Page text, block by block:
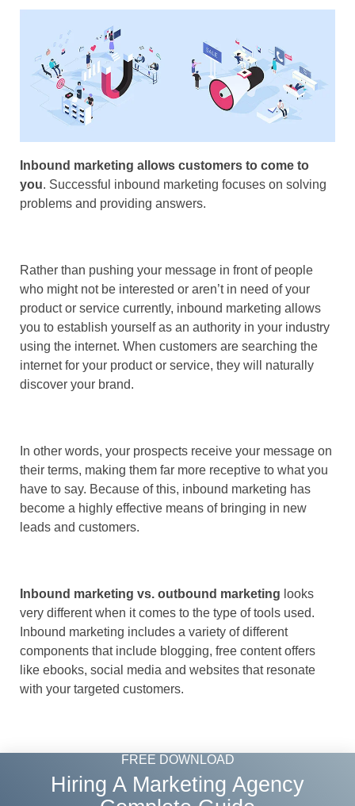
Inbound marketing allows customers to come to
you. Successful inbound marketing focuses on solving
problems and providing answers.
Rather than pushing your message in front of people
who might not be interested or aren’t in need of your
product or service currently, inbound marketing allows
you to establish yourself as an authority in your industry
using the internet. When customers are searching the
internet for your product or service, they will naturally
discover your brand.
In other words, your prospects receive your message on
their terms, making them far more receptive to what you
have to say. Because of this, inbound marketing has
become a highly effective means of bringing in new
leads and customers.
Inbound marketing vs. outbound marketing looks
very different when it comes to the type of tools used.
Inbound marketing includes a variety of different
components that include blogging, free content offers
like ebooks, social media and websites that resonate
with your targeted customers.
FREE DOWNLOAD
Hiring A Marketing Agency